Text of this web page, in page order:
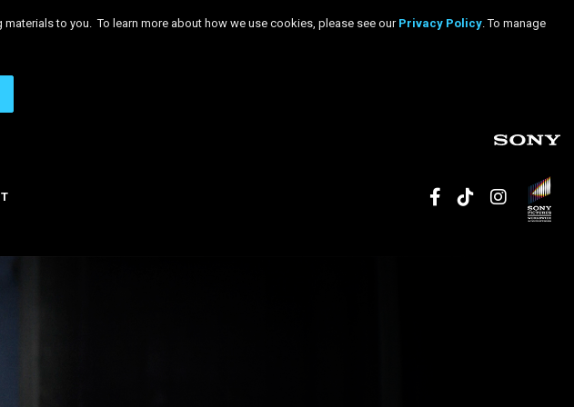
facebook
tiktok
to you. To learn more about how we use cookies, please see our Privacy Policy. To manage